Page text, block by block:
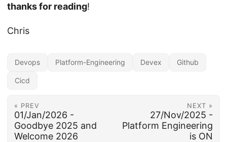
thanks for reading!
Chris
Devops Platform-Engineering Devex Github
Cicd
« PREV
01/Jan/2026 -
Goodbye 2025 and
Welcome 2026
NEXT »
27/Nov/2025 -
Platform Engineering
is ON